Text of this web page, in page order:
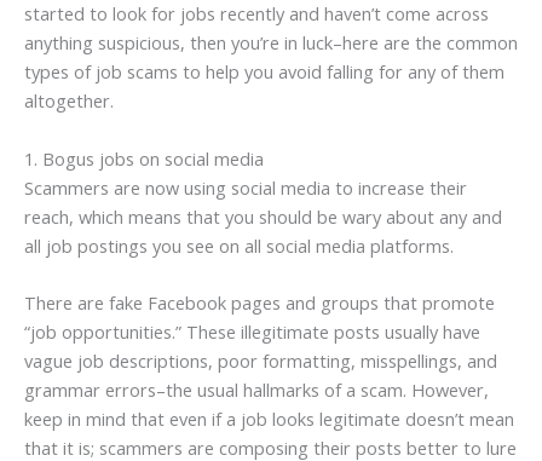
started to look for jobs recently and haven’t come across
anything suspicious, then you’re in luck–here are the common
types of job scams to help you avoid falling for any of them
altogether.
1. Bogus jobs on social media
Scammers are now using social media to increase their
reach, which means that you should be wary about any and
all job postings you see on all social media platforms.
There are fake Facebook pages and groups that promote
“job opportunities.” These illegitimate posts usually have
vague job descriptions, poor formatting, misspellings, and
grammar errors–the usual hallmarks of a scam. However,
keep in mind that even if a job looks legitimate doesn’t mean
that it is; scammers are composing their posts better to lure